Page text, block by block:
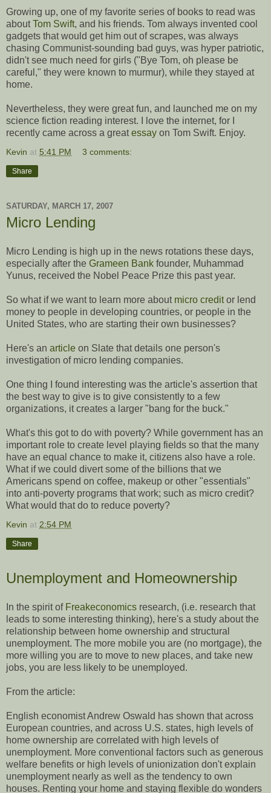
Growing up, one of my favorite series of books to read was
aboutTom Swift, and his friends. Tom always invented cool
gadgets that would get him out of scrapes, was always
chasing Communist-sounding bad guys, was hyper patriotic,
didn't see much need for girls ("Bye Tom, oh please be
careful," they were known to murmur), while they stayed at
home.
Nevertheless, they were great fun, and launched me on my
science fiction reading interest. I love the internet, for I
recently came across a greatessay on Tom Swift. Enjoy.
Kevin at 5:41 PM 3 comments:
Share
SATURDAY, MARCH 17, 2007
Micro Lending
Micro Lending is high up in the news rotations these days,
especially after the Grameen Bank founder, Muhammad
Yunus, received the Nobel Peace Prize this past year.
So what if we want to learn more about micro creditor lend
money to people in developing countries, or people in the
United States, who are starting their own businesses?
Here's an article on Slate that details one person's
investigation of micro lending companies.
One thing I found interesting was the article's assertion that
the best way to give is to give consistently to a few
organizations, it creates a larger "bang for the buck."
What's this got to do with poverty? While government has an
important role to create level playing fields so that the many
have an equal chance to make it, citizens also have a role.
What if we could divert some of the billions that we
Americans spend on coffee, makeup or other "essentials"
into anti-poverty programs that work; such as micro credit?
What would that do to reduce poverty?
Kevin at 2:54 PM
Share
Unemployment and Homeownership
In the spirit of Freakeconomics research, (i.e. research that
leads to some interesting thinking), here's a study about the
relationship between home ownership and structural
unemployment. The more mobile you are (no mortgage), the
more willing you are to move to new places, and take new
jobs, you are less likely to be unemployed.
From the article:
English economist Andrew Oswald has shown that across
European countries, and across U.S. states, high levels of
home ownership are correlated with high levels of
unemployment. More conventional factors such as generous
welfare benefits or high levels of unionization don't explain
unemployment nearly as well as the tendency to own
houses. Renting your home and staying flexible do wonders